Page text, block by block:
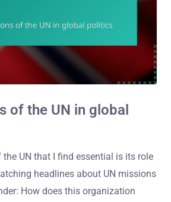
of the UN in global
UN that I find essential is its role
headlines about UN missions
How does this organization